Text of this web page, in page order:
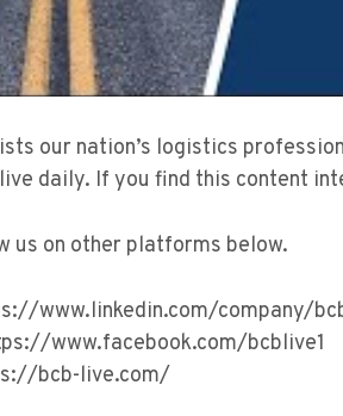
our nation’s logistics
daily. If you find this content
us on other platforms below.
www.linkedin.com/company/
www.facebook.com/bcblive1
bcb-live.com/